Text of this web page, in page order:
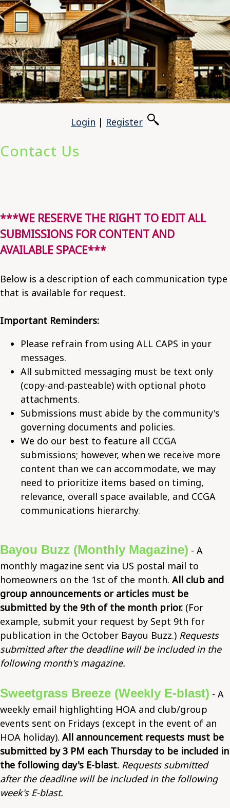
Login | Register
Contact Us
***WE RESERVE THE RIGHT TO EDIT ALL
SUBMISSIONS FOR CONTENT AND
AVAILABLE SPACE***
Below is a description of each communication type
that is available for request.
Important Reminders:
Please refrain from using ALL CAPS in your
messages.
All submitted messaging must be text only
(copy-and-pasteable) with optional photo
attachments.
Submissions must abide by the community's
governing documents and policies.
We do our best to feature all CCGA
submissions; however, when we receive more
content than we can accommodate, we may
need to prioritize items based on timing,
relevance, overall space available, and CCGA
communications hierarchy.
Bayou Buzz (Monthly Magazine) - A
monthly magazine sent via US postal mail to
homeowners on the 1st of the month. All club and
group announcements or articles must be
submitted by the 9th of the month prior. (For
example, submit your request by Sept 9th for
publication in the October Bayou Buzz.) Requests
submitted after the deadline will be included in the
following month's magazine.
Sweetgrass Breeze (Weekly E-blast) - A
weekly email highlighting HOA and club/group
events sent on Fridays (except in the event of an
HOA holiday). All announcement requests must be
submitted by 3 PM each Thursday to be included in
the following day's E-blast. Requests submitted
after the deadline will be included in the following
week's E-blast.